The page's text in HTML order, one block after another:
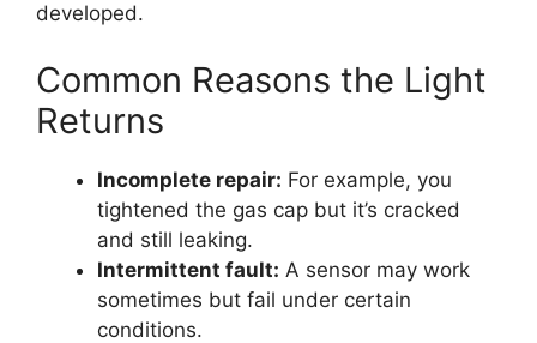
developed.
Common Reasons the Light
Returns
Incomplete repair: For example, you
tightened the gas cap but it’s cracked
and still leaking.
Intermittent fault: A sensor may work
sometimes but fail under certain
conditions.